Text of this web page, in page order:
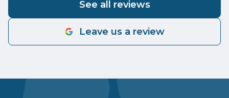
See all reviews
Leave us a review